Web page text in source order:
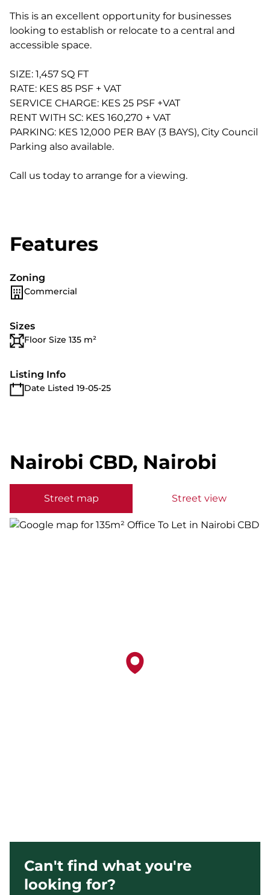
This is an excellent opportunity for businesses
looking to establish or relocate to a central and
accessible space.
SIZE: 1,457 SQ FT
RATE: KES 85 PSF + VAT
SERVICE CHARGE: KES 25 PSF +VAT
RENT WITH SC: KES 160,270 + VAT
PARKING: KES 12,000 PER BAY (3 BAYS), City Council
Parking also available.
Call us today to arrange for a viewing.
Features
Zoning
Commercial
Sizes
Floor Size 135 m²
Listing Info
Date Listed 19-05-25
Nairobi CBD, Nairobi
Street map Street view
Can't find what you're
looking for?